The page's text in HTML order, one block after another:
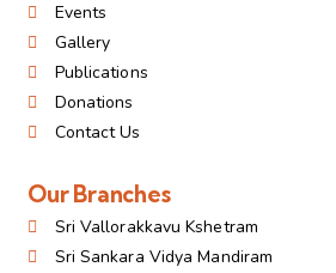
Events
Gallery
Publications
Donations
Contact Us
Our Branches
Sri Vallorakkavu Kshetram
Sri Sankara Vidya Mandiram